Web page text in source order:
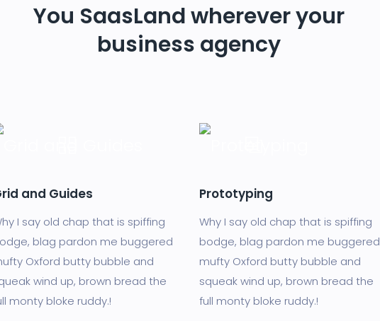
You SaasLand wherever your
business agency
and Guides
I say old chap that is spiffing
blag pardon me buggered
Oxford butty bubble and
wind up, brown bread the
monty bloke ruddy.!
Prototyping
Why I say old chap that is spiffing
bodge, blag pardon me buggered
mufty Oxford butty bubble and
squeak wind up, brown bread the
full monty bloke ruddy.!